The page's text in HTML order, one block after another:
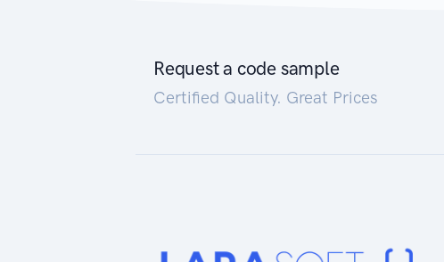
Request a code sample
Certified Quality. Great Prices